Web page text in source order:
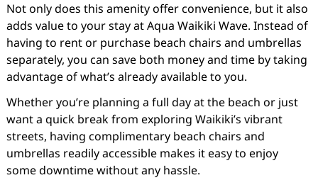
Not only does this amenity offer convenience, but it also
adds value to your stay at Aqua Waikiki Wave. Instead of
having to rent or purchase beach chairs and umbrellas
separately, you can save both money and time by taking
advantage of what’s already available to you.
Whether you’re planning a full day at the beach or just
want a quick break from exploring Waikiki’s vibrant
streets, having complimentary beach chairs and
umbrellas readily accessible makes it easy to enjoy
some downtime without any hassle.